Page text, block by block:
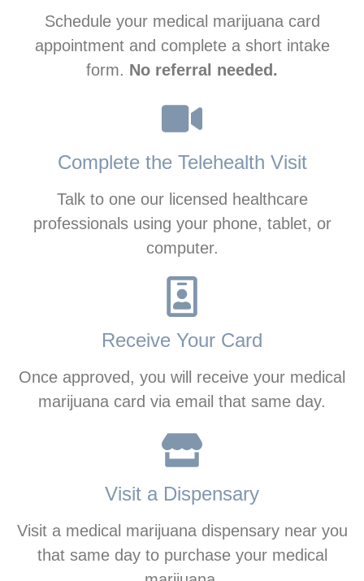
Schedule your medical marijuana card
appointment and complete a short intake
form. No referral needed.
Complete the Telehealth Visit
Talk to one our licensed healthcare
professionals using your phone, tablet, or
computer.
Receive Your Card
Once approved, you will receive your medical
marijuana card via email that same day.
Visit a Dispensary
Visit a medical marijuana dispensary near you
that same day to purchase your medical